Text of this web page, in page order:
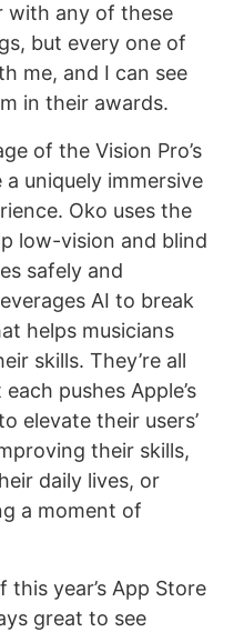
with any of these
but every one of
me, and I can see
in their awards.
of the Vision Pro’s
uniquely immersive
Oko uses the
low-vision and blind
safely and
AI to break
helps musicians
skills. They’re all
pushes Apple’s
elevate their users’
their skills,
daily lives, or
a moment of
year’s App Store
great to see